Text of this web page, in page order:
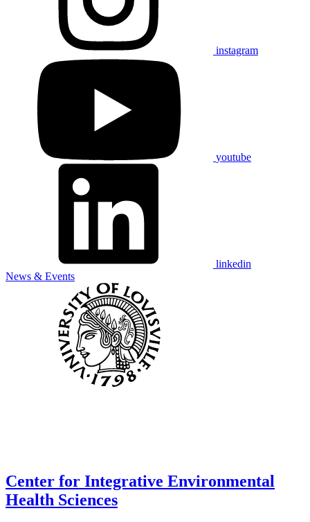
instagram
youtube
linkedin
News & Events
Center for Integrative Environmental
Health Sciences